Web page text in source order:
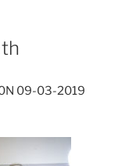
09-03-2019